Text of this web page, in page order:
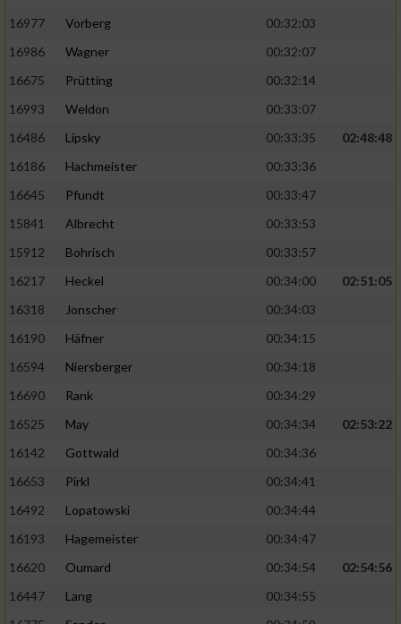
16977
Vorberg
00:32:03
16986
Wagner
00:32:07
16675
Prütting
00:32:14
16993
Weldon
00:33:07
16486
Lipsky 00:33:35
02:48:48
16186
Hachmeister
00:33:36
16645
Pfundt
00:33:47
15841
Albrecht
00:33:53
15912
Bohrisch
00:33:57
16217
Heckel 00:34:00
02:51:05
16318
Jonscher
00:34:03
16190
Häfner
00:34:15
16594
Niersberger
00:34:18
16690
Rank
00:34:29
16525
May 00:34:34
02:53:22
16142
Gottwald
00:34:36
16653
Pirkl
00:34:41
16492
Lopatowski
00:34:44
16193
Hagemeister
00:34:47
16620
Oumard 00:34:54
02:54:56
16447
Lang
00:34:55